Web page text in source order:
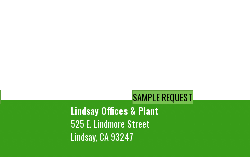
SAMPLE REQUEST
Lindsay Offices & Plant
525 E. Lindmore Street
Lindsay, CA 93247